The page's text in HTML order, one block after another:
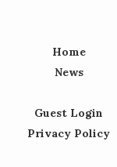
Home
News
Guest Login
Privacy Policy